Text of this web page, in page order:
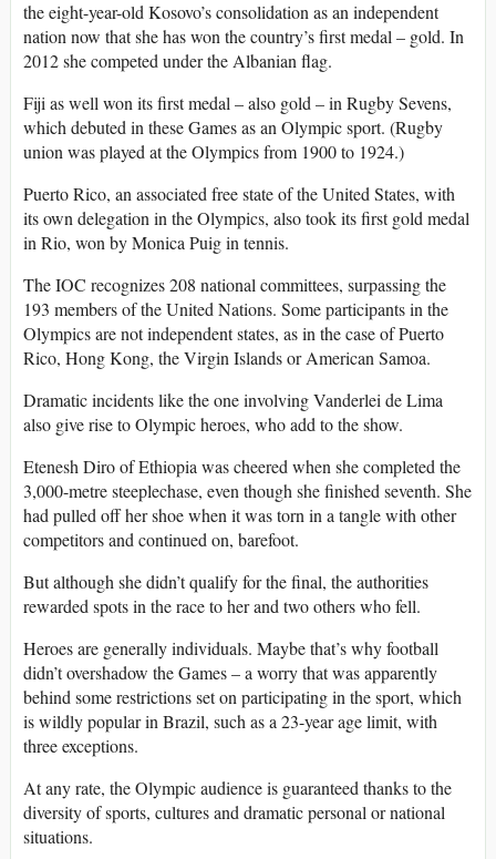
the eight-year-old Kosovo’s consolidation as an independent
nation now that she has won the country’s first medal – gold. In
2012 she competed under the Albanian flag.
Fiji as well won its first medal – also gold – in Rugby Sevens,
which debuted in these Games as an Olympic sport. (Rugby
union was played at the Olympics from 1900 to 1924.)
Puerto Rico, an associated free state of the United States, with
its own delegation in the Olympics, also took its first gold medal
in Rio, won by Monica Puig in tennis.
The IOC recognizes 208 national committees, surpassing the
193 members of the United Nations. Some participants in the
Olympics are not independent states, as in the case of Puerto
Rico, Hong Kong, the Virgin Islands or American Samoa.
Dramatic incidents like the one involving Vanderlei de Lima
also give rise to Olympic heroes, who add to the show.
Etenesh Diro of Ethiopia was cheered when she completed the
3,000-metre steeplechase, even though she finished seventh. She
had pulled off her shoe when it was torn in a tangle with other
competitors and continued on, barefoot.
But although she didn’t qualify for the final, the authorities
rewarded spots in the race to her and two others who fell.
Heroes are generally individuals. Maybe that’s why football
didn’t overshadow the Games – a worry that was apparently
behind some restrictions set on participating in the sport, which
is wildly popular in Brazil, such as a 23-year age limit, with
three exceptions.
At any rate, the Olympic audience is guaranteed thanks to the
diversity of sports, cultures and dramatic personal or national
situations.